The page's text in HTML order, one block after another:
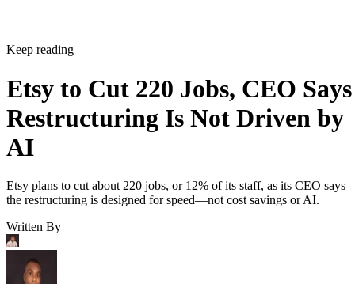
Keep reading
Etsy to Cut 220 Jobs, CEO Says
Restructuring Is Not Driven by
AI
Etsy plans to cut about 220 jobs, or 12% of its staff, as its CEO says
the restructuring is designed for speed—not cost savings or AI.
Written By